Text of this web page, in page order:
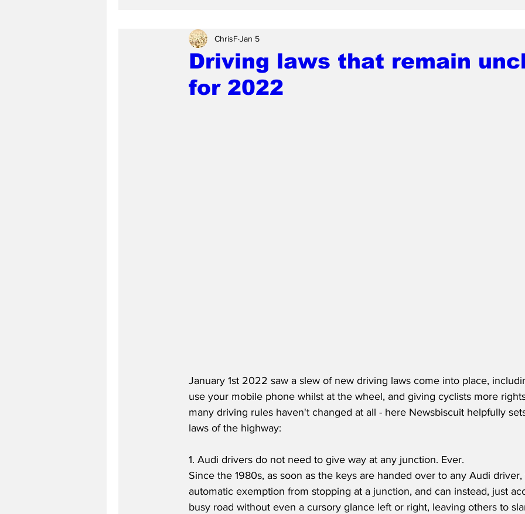
Driving laws that remain
for 2022
ChrisFJan 5
January 1st 2022 saw a slew of new driving laws come into place,
use your mobile phone whilst at the wheel, and giving cyclists more
many driving rules haven't changed at all - here Newsbiscuit helpfully
laws of the highway:
1. Audi drivers do not need to give way at any junction. Ever.
Since the 1980s, as soon as the keys are handed over to any Audi
automatic exemption from stopping at a junction, and can instead, just
busy road without even a cursory glance left or right, leaving others to